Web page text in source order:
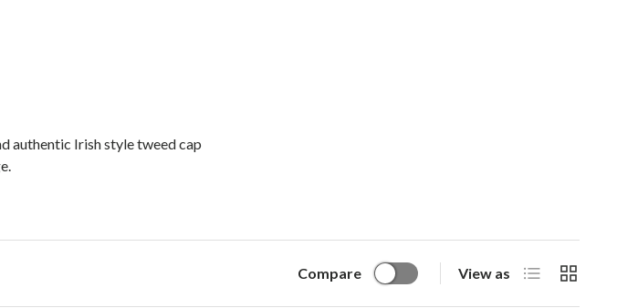
authentic Irish style tweed cap
Compare View as List Grid